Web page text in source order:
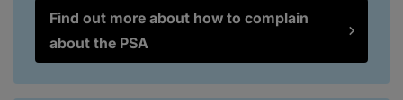
Find out more about how to complain
about the PSA